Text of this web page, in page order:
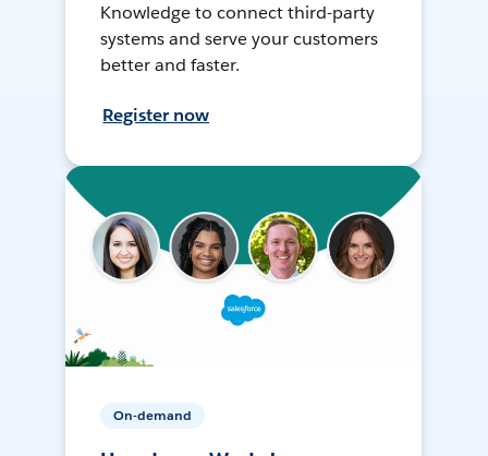
Knowledge to connect third-party
systems and serve your customers
better and faster.
Register now
On-demand